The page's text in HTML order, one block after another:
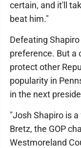
certain, and it'll
beat him."
Defeating
preference. But a
protect other
popularity in
in the next
"Josh Shapiro is a
Bretz, the GOP
Westmoreland